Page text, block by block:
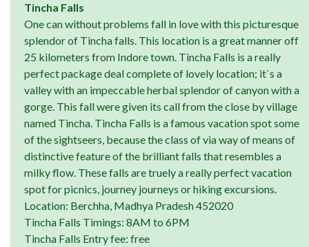
Tincha Falls
One can without problems fall in love with this picturesque
splendor of Tincha falls. This location is a great manner off
25 kilometers from Indore town. Tincha Falls is a really
perfect package deal complete of lovely location; it`s a
valley with an impeccable herbal splendor of canyon with a
gorge. This fall were given its call from the close by village
named Tincha. Tincha Falls is a famous vacation spot some
of the sightseers, because the class of via way of means of
distinctive feature of the brilliant falls that resembles a
milky flow. These falls are truely a really perfect vacation
spot for picnics, journey journeys or hiking excursions.
Location: Berchha, Madhya Pradesh 452020
Tincha Falls Timings: 8AM to 6PM
Tincha Falls Entry fee: free